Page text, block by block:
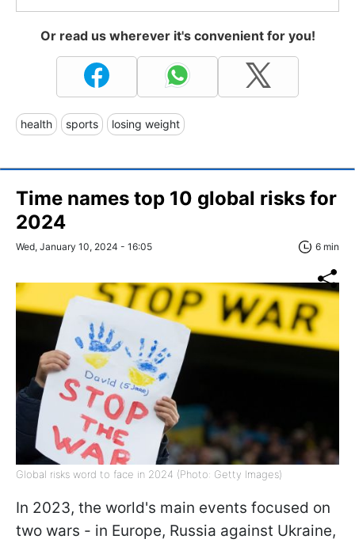
Or read us wherever it's convenient for you!
health sports losing weight
Time names top 10 global risks for
2024
Wed, January 10, 2024 - 16:05 6 min
Global risks word to face in 2024 (Photo: Getty Images)
In 2023, the world's main events focused on
two wars - in Europe, Russia against Ukraine,